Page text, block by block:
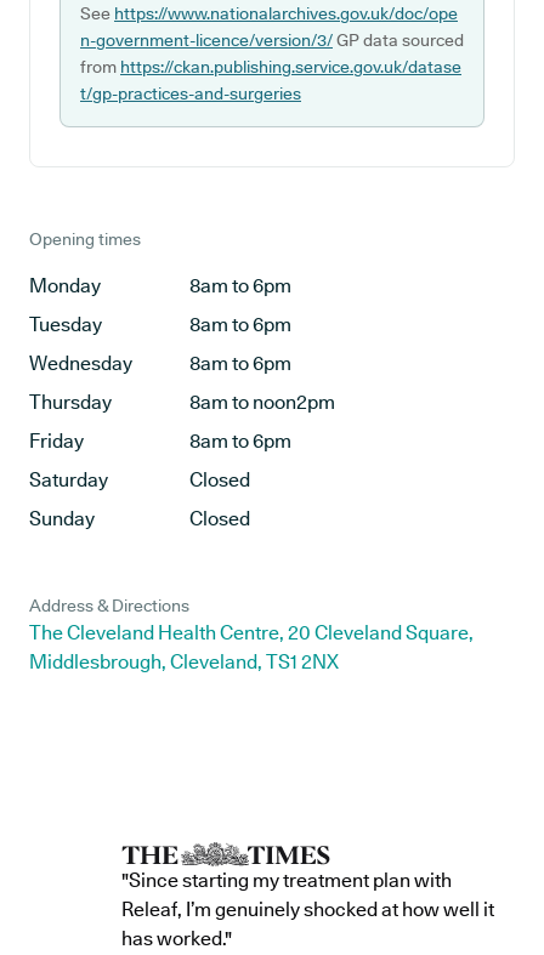
See https://www.nationalarchives.gov.uk/doc/ope
n-government-licence/version/3/GP data sourced
from https://ckan.publishing.service.gov.uk/datase
t/gp-practices-and-surgeries
Opening times
Monday
8am to 6pm
Tuesday
8am to 6pm
Wednesday
8am to 6pm
Thursday
8am to noon2pm
Friday
8am to 6pm
Saturday
Closed
Sunday
Closed
Address & Directions
The Cleveland Health Centre, 20 Cleveland Square,
Middlesbrough, Cleveland, TS1 2NX
"Since starting my treatment plan with
Releaf, I’m genuinely shocked at how well it
has worked."